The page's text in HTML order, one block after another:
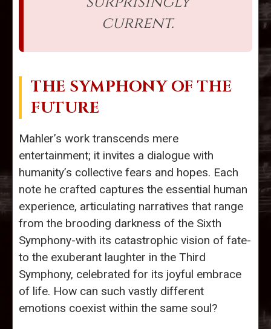
current.
THE SYMPHONY OF THE
FUTURE
Mahler’s work transcends mere
entertainment; it invites a dialogue with
humanity’s collective fears and hopes. Each
note he crafted captures the essential human
experience, articulating narratives that range
from the brooding darkness of the Sixth
Symphony-with its catastrophic vision of fate-
to the exuberant laughter in the Third
Symphony, celebrated for its joyful embrace
of life. How can such vastly different
emotions coexist within the same soul?